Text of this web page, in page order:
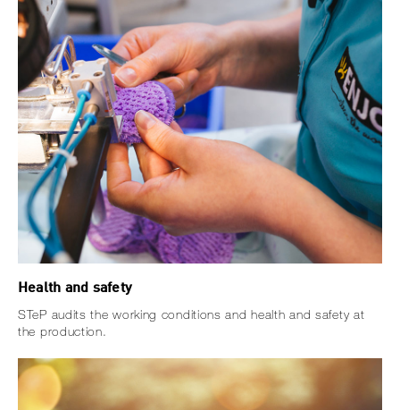
Health and safety
STeP audits the working conditions and health and safety at
the production.